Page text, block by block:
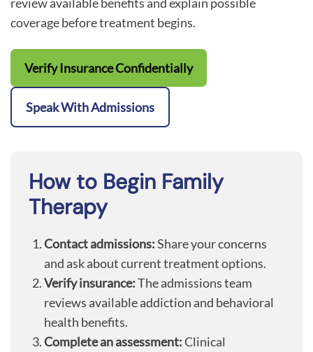
coverage before treatment begins.
Verify Insurance Confidentially
Speak With Admissions
How to Begin Family
Therapy
Contact admissions:Share your concerns
and ask about current treatment options.
Verify insurance:The admissions team
reviews available addiction and behavioral
health benefits.
Complete an assessment:Clinical